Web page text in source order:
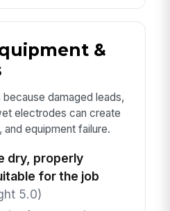
&
damaged leads,
electrodes can create
equipment failure.
dry, properly
for the job
5.0)